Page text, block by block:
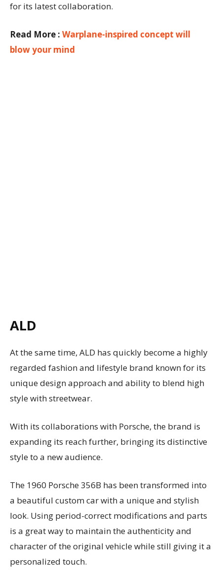
for its latest collaboration.
Read More : Warplane-inspired concept will
blow your mind
ALD
At the same time, ALD has quickly become a highly
regarded fashion and lifestyle brand known for its
unique design approach and ability to blend high
style with streetwear.
With its collaborations with Porsche, the brand is
expanding its reach further, bringing its distinctive
style to a new audience.
The 1960 Porsche 356B has been transformed into
a beautiful custom car with a unique and stylish
look. Using period-correct modifications and parts
is a great way to maintain the authenticity and
character of the original vehicle while still giving it a
personalized touch.